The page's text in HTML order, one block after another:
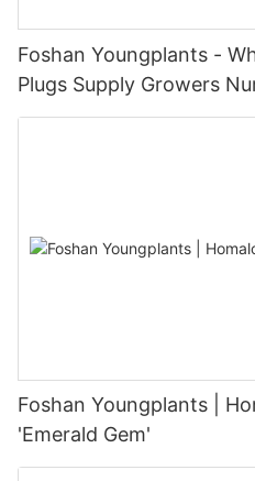
Foshan Youngplants -
Plugs Supply Growers
roseopicta 'Purple Rose'
Foshan Youngplants |
'Emerald Gem'